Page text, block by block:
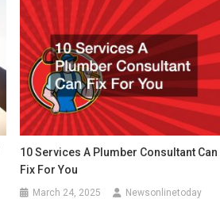
10 Services A Plumber Consultant Can
Fix For You
March 24, 2025 Newsonlinetoday